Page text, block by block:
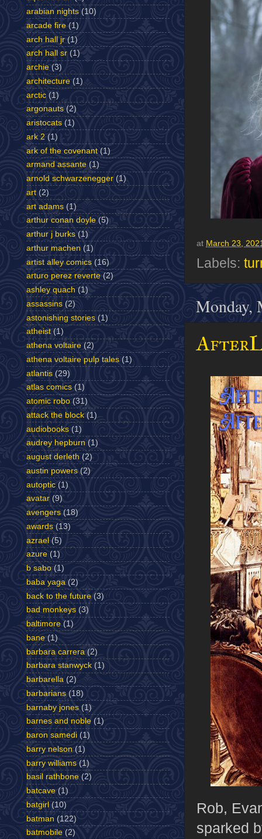
at March 23,
Labels:
Monday,
Rob,
sparked
arabian nights (10)
arcade fire (1)
arch hall jr (1)
arch hall sr (1)
archie (3)
architecture (1)
arctic (1)
argonauts (2)
aristocats (1)
ark 2 (1)
ark of the covenant (1)
armand assante (1)
arnold schwarzenegger (1)
art (2)
art adams (1)
arthur conan doyle (5)
arthur j burks (1)
arthur machen (1)
artist alley comics (16)
arturo perez reverte (2)
ashley quach (1)
assassins (2)
astonishing stories (1)
atheist (1)
athena voltaire (2)
athena voltaire pulp tales (1)
atlantis (29)
atlas comics (1)
atomic robo (31)
attack the block (1)
audiobooks (1)
audrey hepburn (1)
august derleth (2)
austin powers (2)
autoptic (1)
avatar (9)
avengers (18)
awards (13)
azrael (5)
azure (1)
b sabo (1)
baba yaga (2)
back to the future (3)
bad monkeys (3)
baltimore (1)
bane (1)
barbara carrera (2)
barbara stanwyck (1)
barbarella (2)
barbarians (18)
barnaby jones (1)
barnes and noble (1)
baron samedi (1)
barry nelson (1)
barry williams (1)
basil rathbone (2)
batcave (1)
batgirl (10)
batman (122)
batmobile (2)